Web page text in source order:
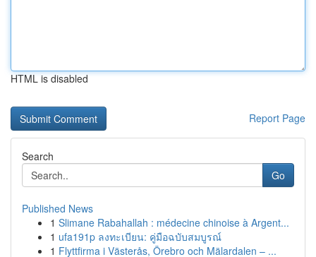
HTML is disabled
Report Page
Search
Go
Published News
1 Slimane Rabahallah : médecine chinoise à Argent...
1 ufa191p ลงทะเบียน: คู่มือฉบับสมบูรณ์
1 Flyttfirma i Västerås, Örebro och Mälardalen – ...